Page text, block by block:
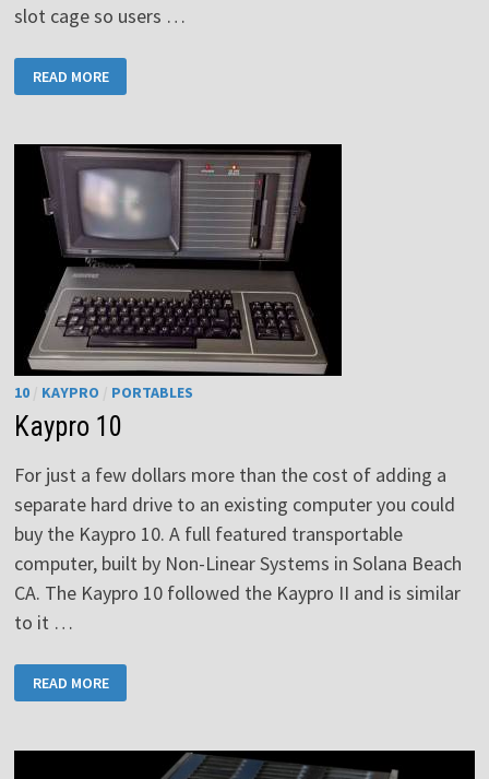
slot cage so users …
SYSTEM
ONE
READ MORE
10/ KAYPRO PORTABLES
Kaypro 10
For just a few dollars more than the cost of adding a
separate hard drive to an existing computer you could
buy the Kaypro 10. A full featured transportable
computer, built by Non-Linear Systems in Solana Beach
CA. The Kaypro 10 followed the Kaypro II and is similar
to it …
10
READ MORE